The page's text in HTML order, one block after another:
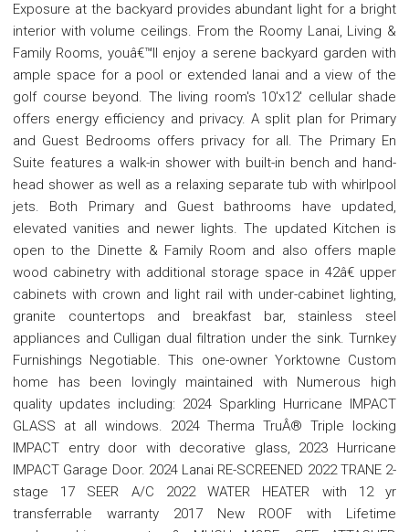
Exposure at the backyard provides abundant light for a bright
interior with volume ceilings. From the Roomy Lanai, Living &
Family Rooms, youâ€™ll enjoy a serene backyard garden with
ample space for a pool or extended lanai and a view of the
golf course beyond. The living room's 10'x12' cellular shade
offers energy efficiency and privacy. A split plan for Primary
and Guest Bedrooms offers privacy for all. The Primary En
Suite features a walk-in shower with built-in bench and hand-
head shower as well as a relaxing separate tub with whirlpool
jets. Both Primary and Guest bathrooms have updated,
elevated vanities and newer lights. The updated Kitchen is
open to the Dinette & Family Room and also offers maple
wood cabinetry with additional storage space in 42â€ upper
cabinets with crown and light rail with under-cabinet lighting,
granite countertops and breakfast bar, stainless steel
appliances and Culligan dual filtration under the sink. Turnkey
Furnishings Negotiable. This one-owner Yorktowne Custom
home has been lovingly maintained with Numerous high
quality updates including: 2024 Sparkling Hurricane IMPACT
GLASS at all windows. 2024 Therma TruÂ® Triple locking
IMPACT entry door with decorative glass, 2023 Hurricane
IMPACT Garage Door. 2024 Lanai RE-SCREENED 2022 TRANE 2-
stage 17 SEER A/C 2022 WATER HEATER with 12 yr
transferrable warranty 2017 New ROOF with Lifetime